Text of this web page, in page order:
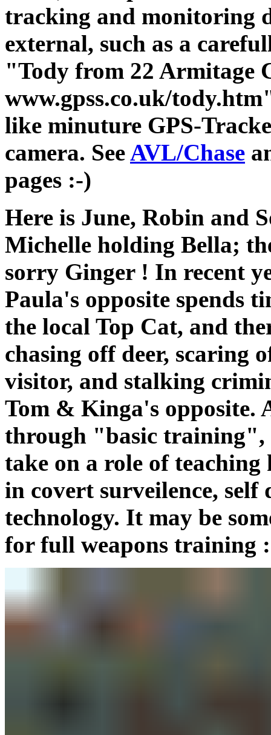
tracking and monitoring
external, such as a
"Tody from 22 Armitage
www.gpss.co.uk/
like minuture GPS-
camera. SeeAVL/Chase
pages :-)
Here is June, Robin and
Michelle holding Bella;
sorry Ginger ! In recent
Paula's opposite spends
the local Top Cat, and
chasing off deer, scaring
visitor, and stalking
Tom & Kinga's opposite.
through "basic training",
take on a role of
in covert surveilence, self
technology. It may be
for full weapons training